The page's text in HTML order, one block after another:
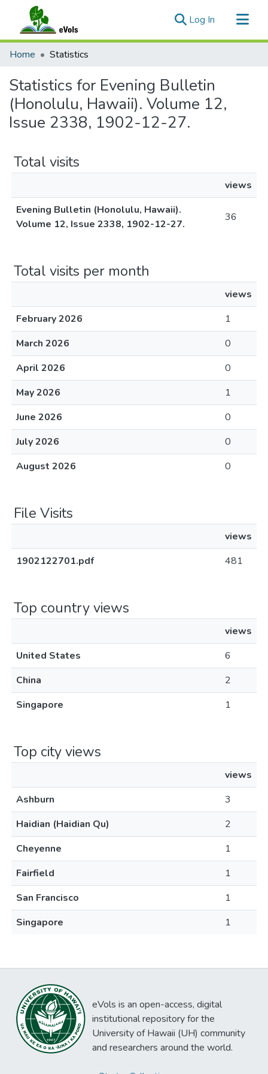
Log In (current)
Communities & Collections
Home Statistics
Statistics for Evening Bulletin
(Honolulu, Hawaii). Volume 12,
Issue 2338, 1902-12-27.
Total visits
views
Evening Bulletin (Honolulu, Hawaii).
Volume 12, Issue 2338, 1902-12-27.
36
Total visits per month
views
February 2026
1
March 2026
0
April 2026
0
May 2026
1
June 2026
0
July 2026
0
August 2026
0
File Visits
views
1902122701.pdf
481
Top country views
views
United States
6
China
2
Singapore
1
Top city views
views
Ashburn
3
Haidian (Haidian Qu)
2
Cheyenne
1
Fairfield
1
San Francisco
1
Singapore
1
eVols is an open-access, digital
institutional repository for the
University of Hawaii (UH) community
and researchers around the world.